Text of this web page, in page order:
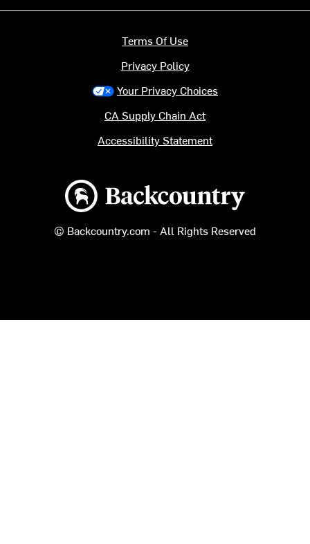
Backcountry logo
© Backcountry.com - All Rights Reserved
Terms Of Use
Privacy Policy
Your Privacy Choices
CA Supply Chain Act
Accessibility Statement